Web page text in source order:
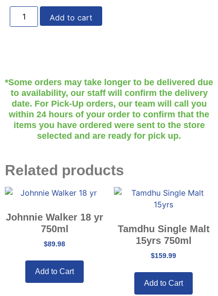
Add to cart
*Some orders may take longer to be delivered due
to availability, our staff will confirm the delivery
date. For Pick-Up orders, our team will call you
within 24 hours of your order to confirm that the
items you have ordered were sent to the store
selected and are ready for pick up.
Related products
Johnnie Walker 18 yr
750ml
$89.98
Add to Cart
Tamdhu Single Malt
15yrs 750ml
$159.99
Add to Cart